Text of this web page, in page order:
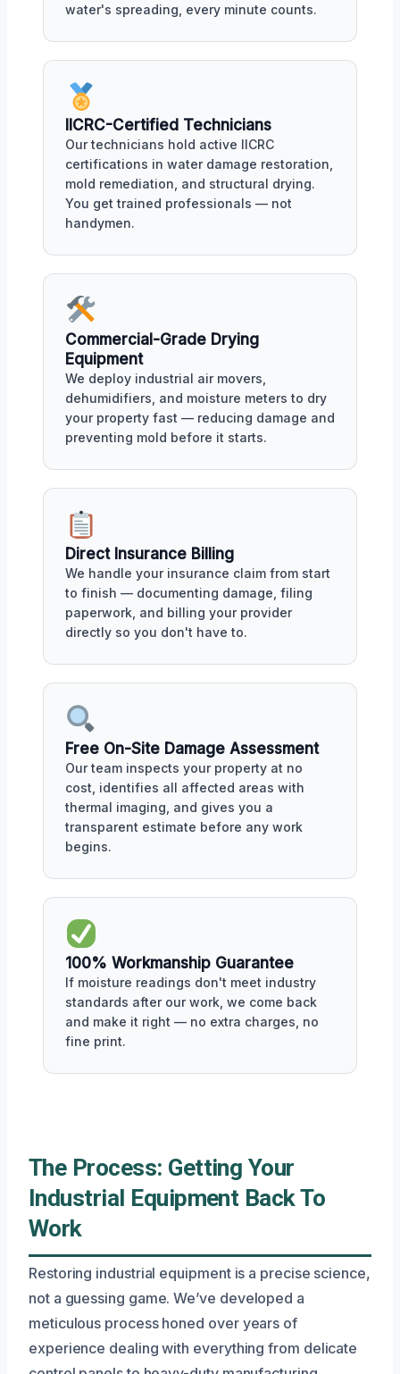
water's spreading, every minute counts.
IICRC-Certified Technicians
Our technicians hold active IICRC
certifications in water damage restoration,
mold remediation, and structural drying.
You get trained professionals — not
handymen.
Commercial-Grade Drying
Equipment
We deploy industrial air movers,
dehumidifiers, and moisture meters to dry
your property fast — reducing damage and
preventing mold before it starts.
Direct Insurance Billing
We handle your insurance claim from start
to finish — documenting damage, filing
paperwork, and billing your provider
directly so you don't have to.
Free On-Site Damage Assessment
Our team inspects your property at no
cost, identifies all affected areas with
thermal imaging, and gives you a
transparent estimate before any work
begins.
100% Workmanship Guarantee
If moisture readings don't meet industry
standards after our work, we come back
and make it right — no extra charges, no
fine print.
The Process: Getting Your
Industrial Equipment Back To
Work
Restoring industrial equipment is a precise science,
not a guessing game. We’ve developed a
meticulous process honed over years of
experience dealing with everything from delicate